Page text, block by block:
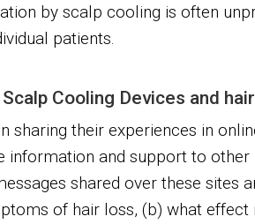
by scalp cooling is often
patients.
Cooling Devices and
sharing their experiences in
information and support to
shared over these sites
of hair loss, (b) what effect